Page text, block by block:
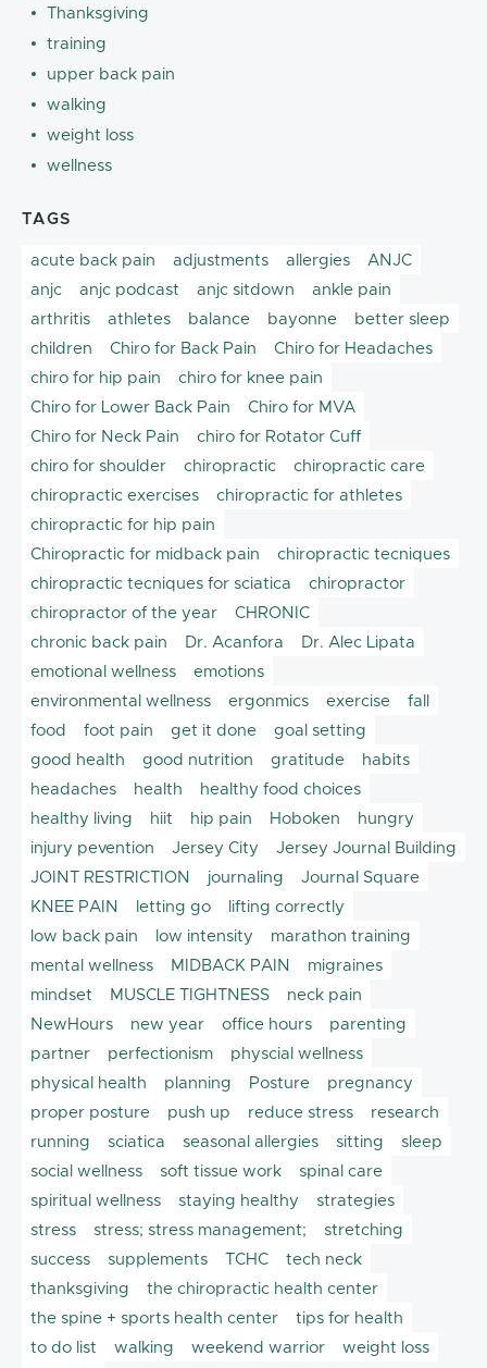
Thanksgiving
training
upper back pain
walking
weight loss
wellness
TAGS
acute back pain adjustments allergies
ANJC
anjc
anjc podcast anjc sitdown
ankle pain
arthritis
athletes balance bayonne
better sleep
children
Chiro for Back Pain
Chiro for Headaches
chiro for hip pain
chiro for knee pain
Chiro for Lower Back Pain
Chiro for MVA
Chiro for Neck Pain
chiro for Rotator Cuff
chiro for shoulder
chiropractic
chiropractic care
chiropractic exercises
chiropractic for athletes
chiropractic for hip pain
Chiropractic for midback pain
chiropractic tecniques
chiropractic tecniques for sciatica
chiropractor
chiropractor of the year
CHRONIC
chronic back pain
Dr. Acanfora
Dr. Alec Lipata
emotional wellness
emotions
environmental wellness
ergonmics exercise
fall
food
foot pain get it done
goal setting
good health
good nutrition gratitude
habits
headaches
health
healthy food choices
healthy living
hiit hip pain Hoboken
hungry
injury pevention
Jersey City
Jersey Journal Building
JOINT RESTRICTION
journaling
Journal Square
KNEE PAIN
letting go
lifting correctly
low back pain
low intensity
marathon training
mental wellness
MIDBACK PAIN
migraines
mindset
MUSCLE TIGHTNESS
neck pain
NewHours
new year office hours
parenting
partner
perfectionism
physcial wellness
physical health
planning Posture
pregnancy
proper posture
push up reduce stress
research
running
sciatica seasonal allergies sitting
sleep
social wellness
soft tissue work
spinal care
spiritual wellness
staying healthy
strategies
stress
stress; stress management;
stretching
success
supplements TCHC
tech neck
thanksgiving
the chiropractic health center
the spine + sports health center
tips for health
to do list
walking weekend warrior
weight loss